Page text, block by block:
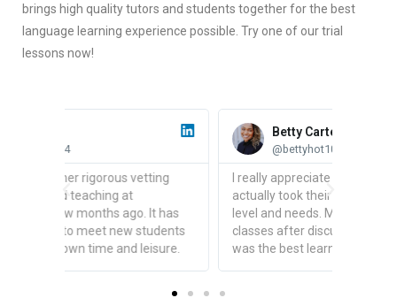
brings high quality tutors and students together for the best
language learning experience possible. Try one of our trial
lessons now!
Betty Carter
I really appreciate the fact that teachers
actually took their time to understand your
level and needs. Mine set up a few tailored
classes after discussing with me and it
was the best learning experience I've had.